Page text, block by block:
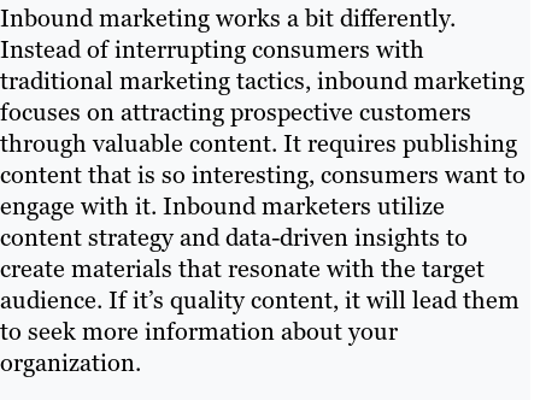
Inbound marketing works a bit differently.
Instead of interrupting consumers with
traditional marketing tactics, inbound marketing
focuses on attracting prospective customers
through valuable content. It requires publishing
content that is so interesting, consumers want to
engage with it. Inbound marketers utilize
content strategy and data-driven insights to
create materials that resonate with the target
audience. If it’s quality content, it will lead them
to seek more information about your
organization.